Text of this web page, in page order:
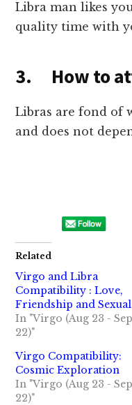
Libra man likes
quality time with
3. How to
Libras are fond of
and does not
Related
Virgo and Libra
Compatibility : Love,
Friendship and Sexual
In "Virgo (Aug 23 - Sep
22)"
Virgo Compatibility:
Cosmic Exploration
In "Virgo (Aug 23 - Sep
22)"